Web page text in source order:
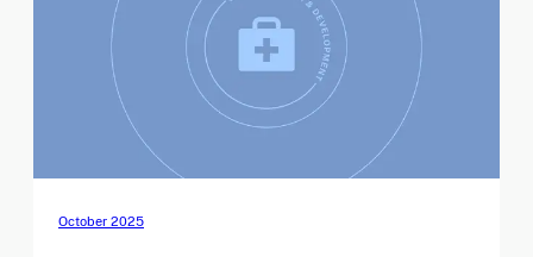
October 2025